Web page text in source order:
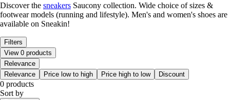
Discover the sneakers Saucony collection. Wide choice of sizes &
footwear models (running and lifestyle). Men's and women's shoes are
available on Sneakin!
Filters
View 0 products
Relevance
Relevance
Price low to high Price high to low Discount
0 products
Sort by